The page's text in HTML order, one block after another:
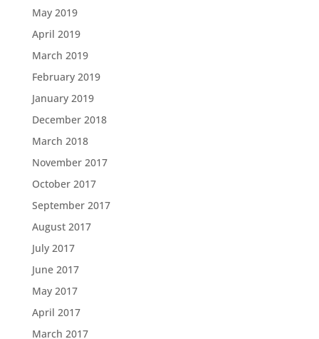
May 2019
April 2019
March 2019
February 2019
January 2019
December 2018
March 2018
November 2017
October 2017
September 2017
August 2017
July 2017
June 2017
May 2017
April 2017
March 2017